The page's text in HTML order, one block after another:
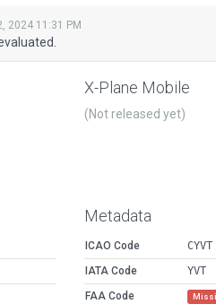
2024 11:31 PM
X-Plane Mobile
(Not released yet)
Metadata
ICAO Code
CYVT
IATA Code
YVT
FAA Code